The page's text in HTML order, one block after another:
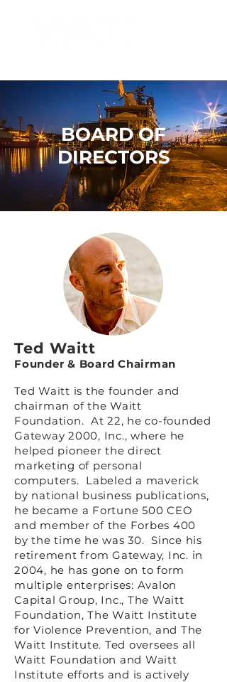
BOARD OF
DIRECTORS
Ted Waitt is the founder and
chairman of the Waitt
Foundation. At 22, he co-founded
Gateway 2000, Inc., where he
helped pioneer the direct
marketing of personal
computers. Labeled a maverick
by national business publications,
he became a Fortune 500 CEO
and member of the Forbes 400
by the time he was 30. Since his
retirement from Gateway, Inc. in
2004, he has gone on to form
multiple enterprises: Avalon
Capital Group, Inc., The Waitt
Foundation, The Waitt Institute
for Violence Prevention, and The
Waitt Institute. Ted oversees all
Waitt Foundation and Waitt
Institute efforts and is actively
Ted Waitt
Founder & Board Chairman